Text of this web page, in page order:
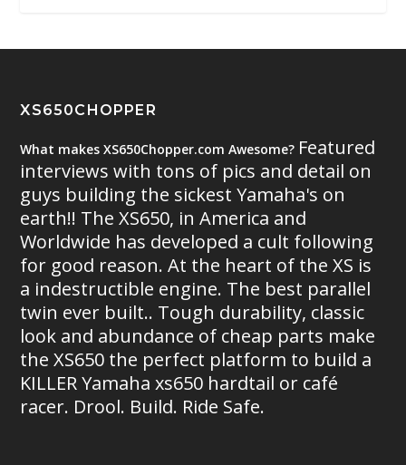
XS650CHOPPER
What makes XS650Chopper.com Awesome? Featured
interviews with tons of pics and detail on
guys building the sickest Yamaha's on
earth!! The XS650, in America and
Worldwide has developed a cult following
for good reason. At the heart of the XS is
a indestructible engine. The best parallel
twin ever built.. Tough durability, classic
look and abundance of cheap parts make
the XS650 the perfect platform to build a
KILLER Yamaha xs650 hardtail or café
racer. Drool. Build. Ride Safe.